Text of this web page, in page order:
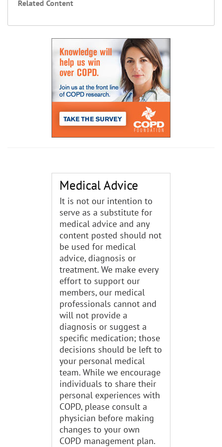
Related Content
Medical Advice
It is not our intention to
serve as a substitute for
medical advice and any
content posted should not
be used for medical
advice, diagnosis or
treatment. We make every
effort to support our
members, our medical
professionals cannot and
will not provide a
diagnosis or suggest a
specific medication; those
decisions should be left to
your personal medical
team. While we encourage
individuals to share their
personal experiences with
COPD, please consult a
physician before making
changes to your own
COPD management plan.